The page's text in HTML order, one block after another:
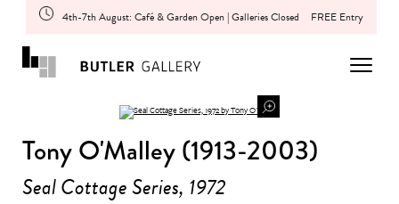
4th-7th August: Café & Garden Open | Galleries Closed FREE Entry
Tony O'Malley (1913-2003)
Seal Cottage Series, 1972